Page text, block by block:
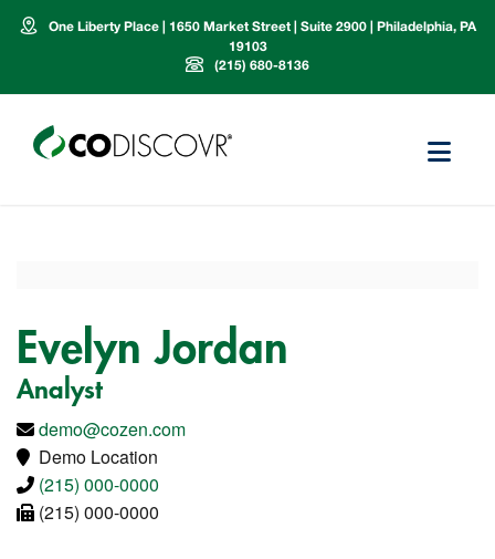
One Liberty Place | 1650 Market Street | Suite 2900 | Philadelphia, PA
19103
(215) 680-8136
Evelyn Jordan
Analyst
demo@cozen.com
Demo Location
(215) 000-0000
(215) 000-0000